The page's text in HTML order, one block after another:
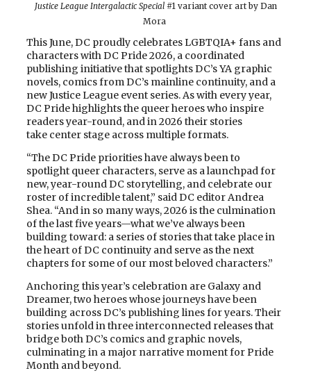
Justice League Intergalactic Special #1 variant cover art by Dan
Mora
This June, DC proudly celebrates LGBTQIA+ fans and
characters with DC Pride 2026, a coordinated
publishing initiative that spotlights DC’s YA graphic
novels, comics from DC’s mainline continuity, and a
new Justice League event series. As with every year,
DC Pride highlights the queer heroes who inspire
readers year-round, and in 2026 their stories
take center stage across multiple formats.
“The DC Pride priorities have always been to
spotlight queer characters, serve as a launchpad for
new, year-round DC storytelling, and celebrate our
roster of incredible talent,” said DC editor Andrea
Shea. “And in so many ways, 2026 is the culmination
of the last five years—what we’ve always been
building toward: a series of stories that take place in
the heart of DC continuity and serve as the next
chapters for some of our most beloved characters.”
Anchoring this year’s celebration are Galaxy and
Dreamer, two heroes whose journeys have been
building across DC’s publishing lines for years. Their
stories unfold in three interconnected releases that
bridge both DC’s comics and graphic novels,
culminating in a major narrative moment for Pride
Month and beyond.